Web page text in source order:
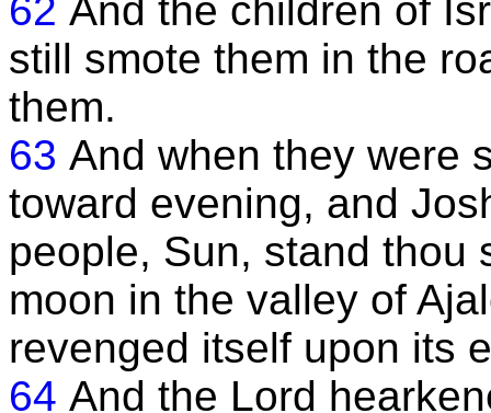
62 And the children of
still smote them in the
them.
63 And when they were
toward evening, and
people, Sun, stand thou
moon in the valley of
revenged itself upon its
64 And the Lord